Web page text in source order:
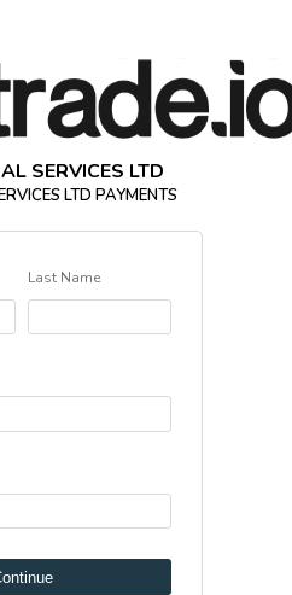
SERVICES LTD
LTD PAYMENTS
Last Name